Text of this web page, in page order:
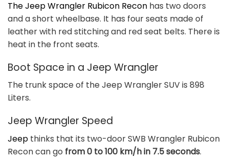
The Jeep Wrangler Rubicon Recon has two doors
and a short wheelbase. It has four seats made of
leather with red stitching and red seat belts. There is
heat in the front seats.
Boot Space in a Jeep Wrangler
The trunk space of the Jeep Wrangler SUV is 898
Liters.
Jeep Wrangler Speed
Jeep thinks that its two-door SWB Wrangler Rubicon
Recon can go from 0 to 100 km/h in 7.5 seconds.